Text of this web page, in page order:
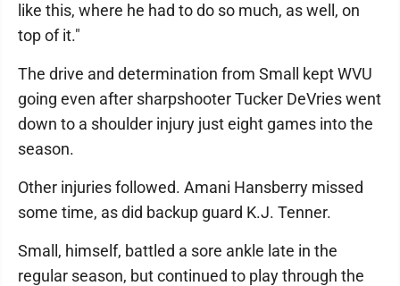
like this, where he had to do so much, as well, on
top of it."
The drive and determination from Small kept WVU
going even after sharpshooter Tucker DeVries went
down to a shoulder injury just eight games into the
season.
Other injuries followed. Amani Hansberry missed
some time, as did backup guard K.J. Tenner.
Small, himself, battled a sore ankle late in the
regular season, but continued to play through the